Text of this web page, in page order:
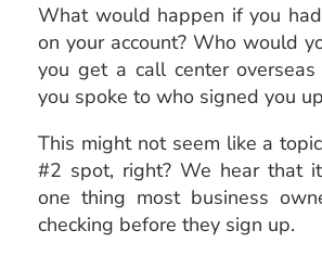
What would happen if you
on your account? Who would
you get a call center
you spoke to who signed you
This might not seem like a
#2 spot, right? We hear that
one thing most business
checking before they sign up.